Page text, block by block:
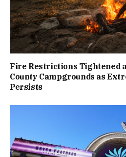
Fire Restrictions Tightened
County Campgrounds as
Persists